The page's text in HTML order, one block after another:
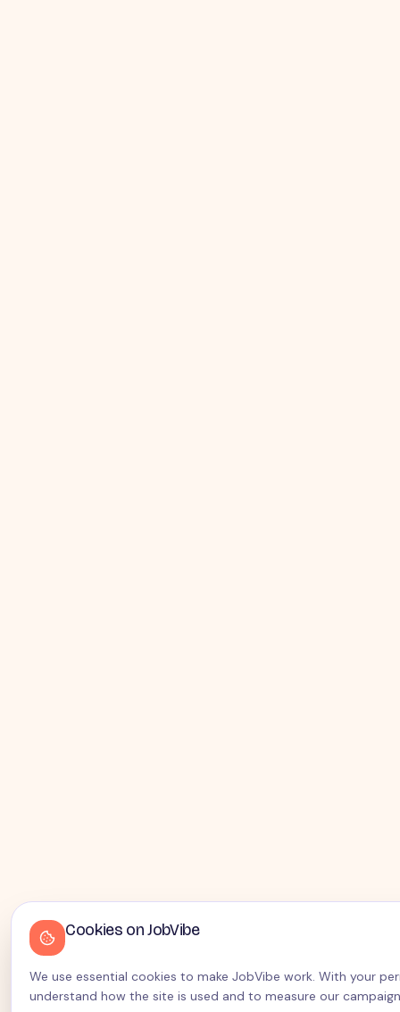
Cookies on JobVibe
We use essential cookies to make JobVibe work. With your
understand how the site is used and to measure our